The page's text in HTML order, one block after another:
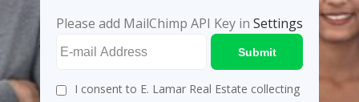
Please add MailChimp API Key in Settings
Submit
I consent to E. Lamar Real Estate collecting